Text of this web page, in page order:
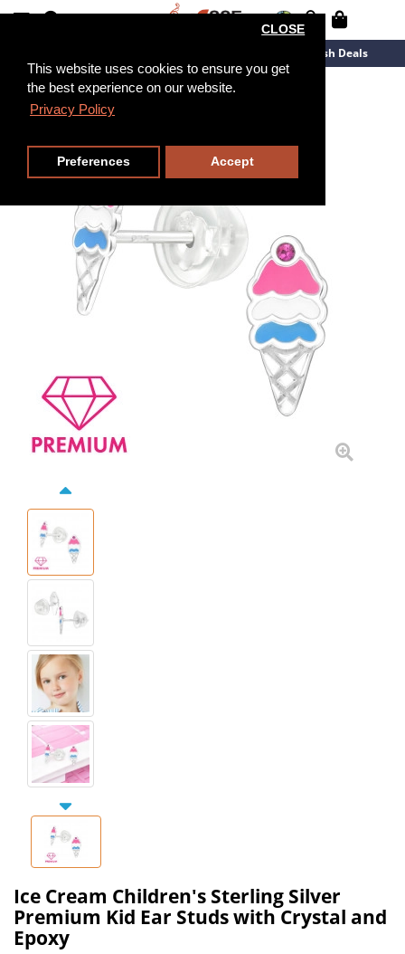
This website uses cookies to ensure you get
the best experience on our website.
Privacy Policy
CLOSE
Preferences Accept
Flash Deals
Ice Cream Children's Sterling Silver
Premium Kid Ear Studs with Crystal and
Epoxy